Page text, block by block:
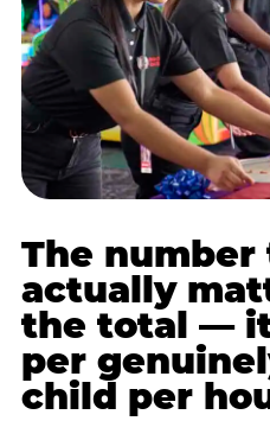
The
actually
the total —
per
child per